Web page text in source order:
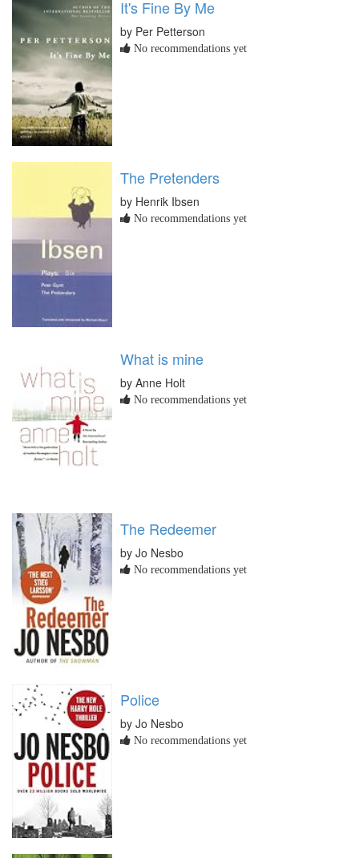
It's Fine By Me
by Per Petterson
No recommendations yet
The Pretenders
by Henrik Ibsen
No recommendations yet
What is mine
by Anne Holt
No recommendations yet
The Redeemer
by Jo Nesbo
No recommendations yet
Police
by Jo Nesbo
No recommendations yet